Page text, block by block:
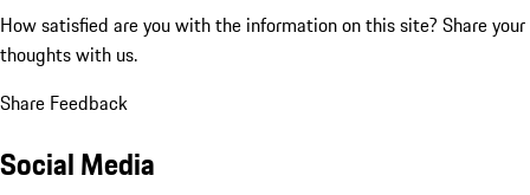
How satisfied are you with the information on this site? Share your
thoughts with us.
Share Feedback
Social Media